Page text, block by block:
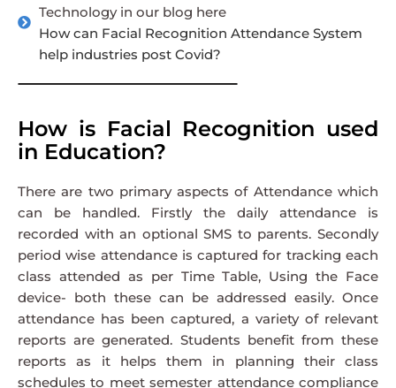
Technology in our blog here
How can Facial Recognition Attendance System
help industries post Covid?
How is Facial Recognition used
in Education?
There are two primary aspects of Attendance which
can be handled. Firstly the daily attendance is
recorded with an optional SMS to parents. Secondly
period wise attendance is captured for tracking each
class attended as per Time Table, Using the Face
device- both these can be addressed easily. Once
attendance has been captured, a variety of relevant
reports are generated. Students benefit from these
reports as it helps them in planning their class
schedules to meet semester attendance compliance